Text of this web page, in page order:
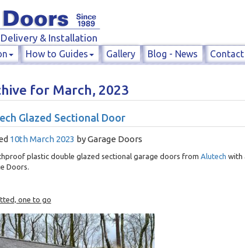
& Installation
How to Guides Gallery Blog - News Contact
for March, 2023
Glazed Sectional Door
10th March 2023 byGarage Doors
plastic double glazed sectional garage doors from Alutech with
Doors.
one to go